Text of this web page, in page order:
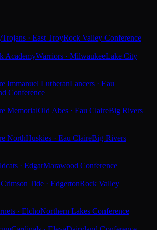
Trojans · East TroyRock Valley Conference
AcademyWarriors · MilwaukeeLake City
Immanuel LutheranLancers · Eau
Conference
MemorialOld Abes · Eau ClaireBig Rivers
NorthHuskies · Eau ClaireBig Rivers
· EdgarMarawood Conference
Crimson Tide · EdgertonRock Valley
· ElchoNorthern Lakes Conference